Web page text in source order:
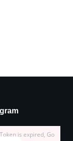
is expired, Go